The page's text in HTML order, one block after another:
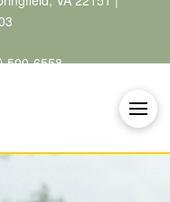
500-6558